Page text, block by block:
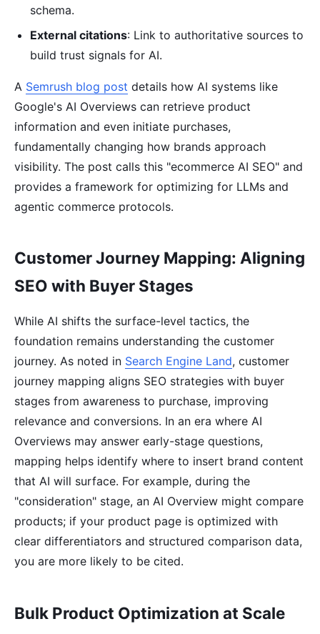
schema.
External citations: Link to authoritative sources to
build trust signals for AI.
A Semrush blog post details how AI systems like
Google's AI Overviews can retrieve product
information and even initiate purchases,
fundamentally changing how brands approach
visibility. The post calls this "ecommerce AI SEO" and
provides a framework for optimizing for LLMs and
agentic commerce protocols.
Customer Journey Mapping: Aligning
SEO with Buyer Stages
While AI shifts the surface-level tactics, the
foundation remains understanding the customer
journey. As noted in Search Engine Land, customer
journey mapping aligns SEO strategies with buyer
stages from awareness to purchase, improving
relevance and conversions. In an era where AI
Overviews may answer early-stage questions,
mapping helps identify where to insert brand content
that AI will surface. For example, during the
"consideration" stage, an AI Overview might compare
products; if your product page is optimized with
clear differentiators and structured comparison data,
you are more likely to be cited.
Bulk Product Optimization at Scale